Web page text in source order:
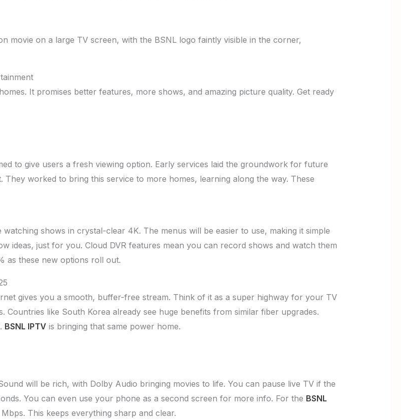
It promises better features, more shows, and amazing picture quality. Get ready
to give users a fresh viewing option. Early services laid the groundwork for future
worked to bring this service to more homes, learning along the way. These
watching shows in crystal-clear 4K. The menus will be easier to use, making it simple
ideas, just for you. Cloud DVR features mean you can record shows and watch them
as these new options roll out.
gives you a smooth, buffer-free stream. Think of it as a super highway for your TV
like South Korea already see huge benefits from similar fiber upgrades.
BSNL IPTV is bringing that same power home.
will be rich, with Dolby Audio bringing movies to life. You can pause live TV if the
You can even use your phone as a second screen for more info. For the BSNL
This keeps everything sharp and clear.